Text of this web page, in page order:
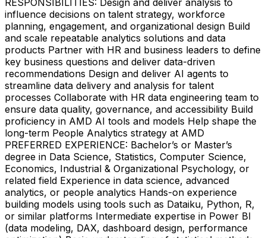
influence decisions on talent strategy, workforce
planning, engagement, and organizational design Build
and scale repeatable analytics solutions and data
products Partner with HR and business leaders to define
key business questions and deliver data-driven
recommendations Design and deliver AI agents to
streamline data delivery and analysis for talent
processes Collaborate with HR data engineering team to
ensure data quality, governance, and accessibility Build
proficiency in AMD AI tools and models Help shape the
long-term People Analytics strategy at AMD
PREFERRED EXPERIENCE: Bachelor’s or Master’s
degree in Data Science, Statistics, Computer Science,
Economics, Industrial & Organizational Psychology, or
related field Experience in data science, advanced
analytics, or people analytics Hands-on experience
building models using tools such as Dataiku, Python, R,
or similar platforms Intermediate expertise in Power BI
(data modeling, DAX, dashboard design, performance